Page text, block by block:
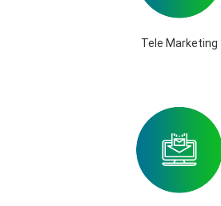
Tele Marketing